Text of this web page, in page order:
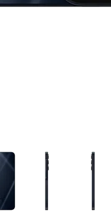
a column of small thumbnails.